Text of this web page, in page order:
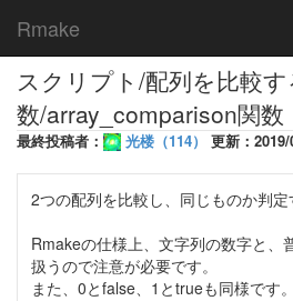
Rmake
スクリプト/配列を比較
数/array_comparison関数
最終投稿者： 光楼（114） 更新：
2つの配列を比較し、同じものか判定
Rmakeの仕様上、文字列の数字と、
扱うので注意が必要です。
また、0とfalse、1とtrueも同様です。